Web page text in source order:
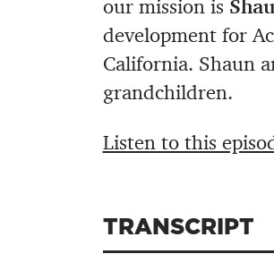
our mission is
development for
California. Shaun
grandchildren.
Listen to this
TRANSCRIPT